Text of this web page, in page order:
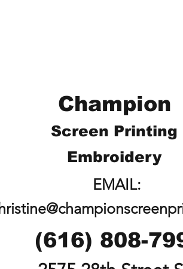
Champion
Screen Printing
Embroidery
EMAIL:
(616) 808-